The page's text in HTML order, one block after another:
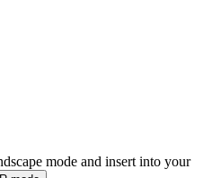
mode and insert into your